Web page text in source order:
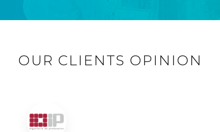
OUR CLIENTS OPINION